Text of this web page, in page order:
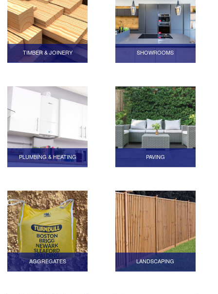
TIMBER & JOINERY SHOWROOMS
PLUMBING & HEATING PAVING
AGGREGATES LANDSCAPING